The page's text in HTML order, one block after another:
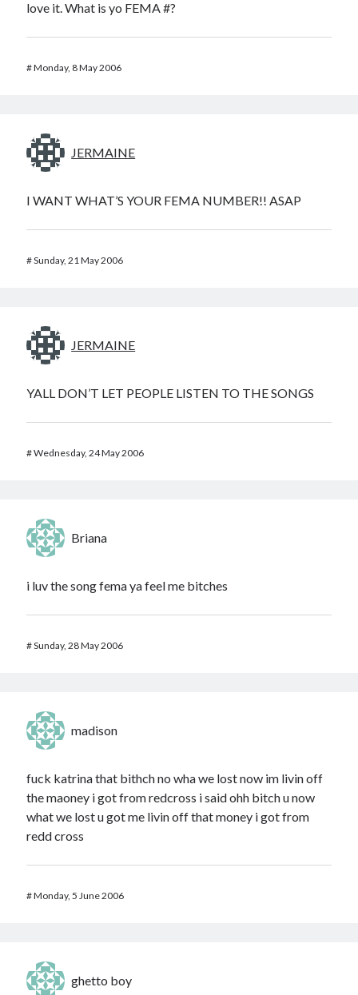
love it. What is yo FEMA #?
#Monday, 8 May 2006
JERMAINE
I WANT WHAT’S YOUR FEMA NUMBER!! ASAP
#Sunday, 21 May 2006
JERMAINE
YALL DON’T LET PEOPLE LISTEN TO THE SONGS
#Wednesday, 24 May 2006
Briana
i luv the song fema ya feel me bitches
#Sunday, 28 May 2006
madison
fuck katrina that bithch no wha we lost now im livin off
the maoney i got from redcross i said ohh bitch u now
what we lost u got me livin off that money i got from
redd cross
#Monday, 5 June 2006
ghetto boy